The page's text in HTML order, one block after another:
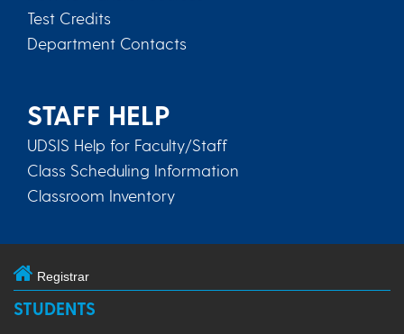
Test Credits
Department Contacts
STAFF HELP
UDSIS Help for Faculty/Staff
Class Scheduling Information
Classroom Inventory
Registrar
STUDENTS